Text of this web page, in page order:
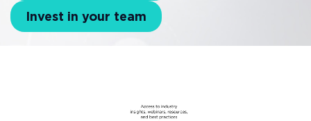
Invest in your team